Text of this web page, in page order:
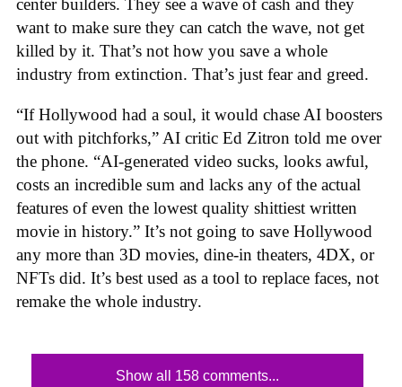
center builders. They see a wave of cash and they
want to make sure they can catch the wave, not get
killed by it. That’s not how you save a whole
industry from extinction. That’s just fear and greed.
“If Hollywood had a soul, it would chase AI boosters
out with pitchforks,” AI critic Ed Zitron told me over
the phone. “AI-generated video sucks, looks awful,
costs an incredible sum and lacks any of the actual
features of even the lowest quality shittiest written
movie in history.” It’s not going to save Hollywood
any more than 3D movies, dine-in theaters, 4DX, or
NFTs did. It’s best used as a tool to replace faces, not
remake the whole industry.
Show all 158 comments...